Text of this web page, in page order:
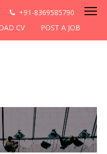
+91-8369585790
CV POST A JOB